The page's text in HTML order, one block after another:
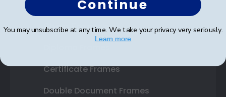
Shop Frames
Certificate Frames
Double Document Frames
Continue
You may unsubscribe at any time. We take your privacy very seriously.
Learn more